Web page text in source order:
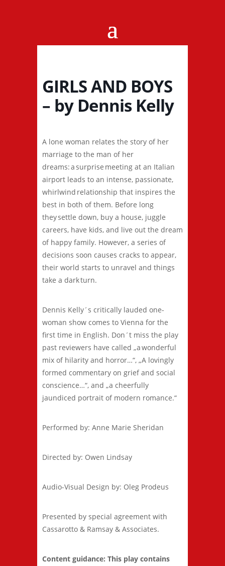
GIRLS AND BOYS
– by Dennis Kelly
A lone woman relates the story of her
marriage to the man of her
dreams: a surprise meeting at an Italian
airport leads to an intense, passionate,
whirlwind relationship that inspires the
best in both of them. Before long
they settle down, buy a house, juggle
careers, have kids, and live out the dream
of happy family. However, a series of
decisions soon causes cracks to appear,
their world starts to unravel and things
take a dark turn.
Dennis Kelly´s critically lauded one-
woman show comes to Vienna for the
first time in English. Don´t miss the play
past reviewers have called „a wonderful
mix of hilarity and horror…“, „A lovingly
formed commentary on grief and social
conscience…“, and „a cheerfully
jaundiced portrait of modern romance.“
Performed by: Anne Marie Sheridan
Directed by: Owen Lindsay
Audio-Visual Design by: Oleg Prodeus
Presented by special agreement with
Cassarotto & Ramsay & Associates.
Content guidance: This play contains